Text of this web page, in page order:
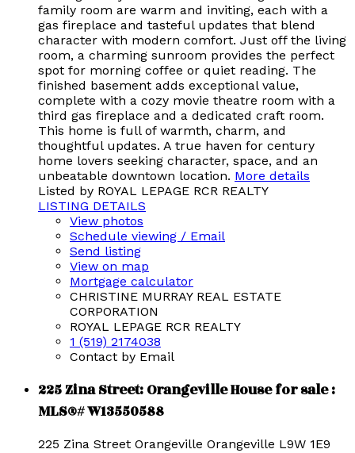
family room are warm and inviting, each with a
gas fireplace and tasteful updates that blend
character with modern comfort. Just off the living
room, a charming sunroom provides the perfect
spot for morning coffee or quiet reading. The
finished basement adds exceptional value,
complete with a cozy movie theatre room with a
third gas fireplace and a dedicated craft room.
This home is full of warmth, charm, and
thoughtful updates. A true haven for century
home lovers seeking character, space, and an
unbeatable downtown location. More details
Listed by ROYAL LEPAGE RCR REALTY
LISTING DETAILS
View photos
Schedule viewing / Email
Send listing
View on map
Mortgage calculator
CHRISTINE MURRAY REAL ESTATE
CORPORATION
ROYAL LEPAGE RCR REALTY
1 (519) 2174038
Contact by Email
225 Zina Street: Orangeville House for sale :
MLS®# W13550588
225 Zina Street Orangeville Orangeville L9W 1E9